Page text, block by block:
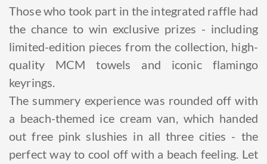
Those who took part in the integrated raffle had
the chance to win exclusive prizes - including
limited-edition pieces from the collection, high-
quality MCM towels and iconic flamingo
keyrings.
The summery experience was rounded off with
a beach-themed ice cream van, which handed
out free pink slushies in all three cities - the
perfect way to cool off with a beach feeling. Let